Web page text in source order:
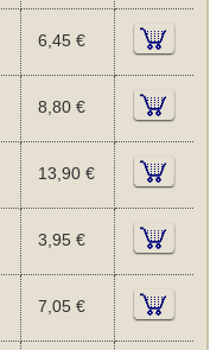
6,45 €
8,80 €
13,90 €
3,95 €
7,05 €